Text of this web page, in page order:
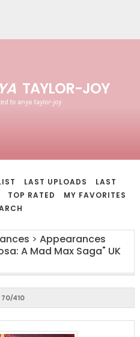
TAYLOR-JOY
to anya taylor-joy
LAST UPLOADS
LAST
TOP RATED
MY FAVORITES
> Appearances
A Mad Max Saga" UK
70/410